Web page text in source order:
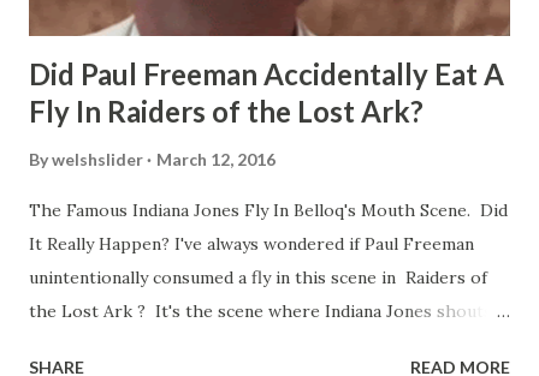
Did Paul Freeman Accidentally Eat A
Fly In Raiders of the Lost Ark?
Bywelshslider March 12, 2016
The Famous Indiana Jones Fly In Belloq's Mouth Scene. Did
It Really Happen? I've always wondered if Paul Freeman
unintentionally consumed a fly in this scene in Raiders of
the Lost Ark ? It's the scene where Indiana Jones shouts
SHARE READ MORE